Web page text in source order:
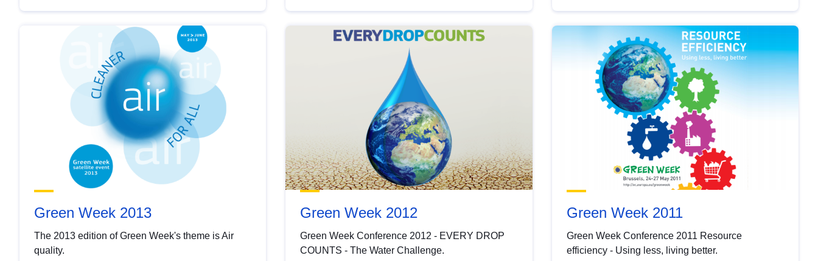
Green Week 2013
The 2013 edition of Green Week's theme is Air
quality.
Green Week 2012
Green Week Conference 2012 - EVERY DROP
COUNTS - The Water Challenge.
Green Week 2011
Green Week Conference 2011 Resource
efficiency - Using less, living better.